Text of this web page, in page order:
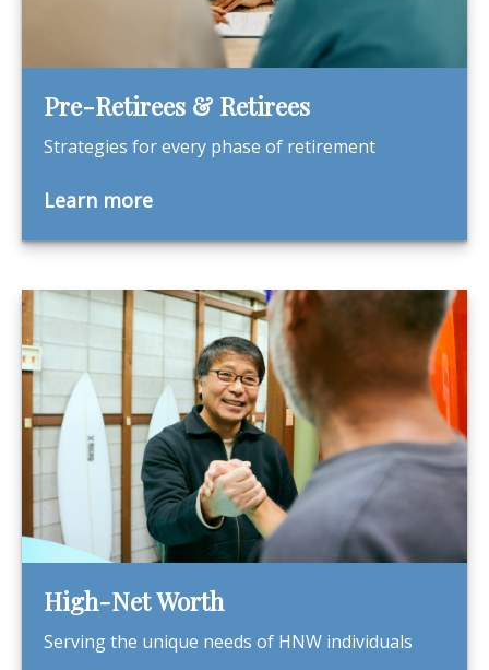
Pre-Retirees & Retirees
Strategies for every phase of retirement
Learn more
High-Net Worth
Serving the unique needs of HNW individuals